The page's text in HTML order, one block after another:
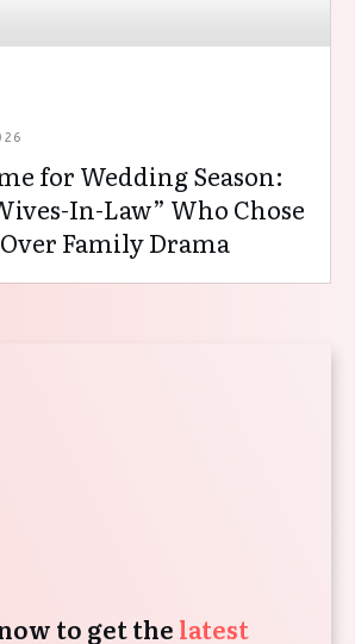
for Wedding Season:
In-Law” Who Chose
Family Drama
to get the latest